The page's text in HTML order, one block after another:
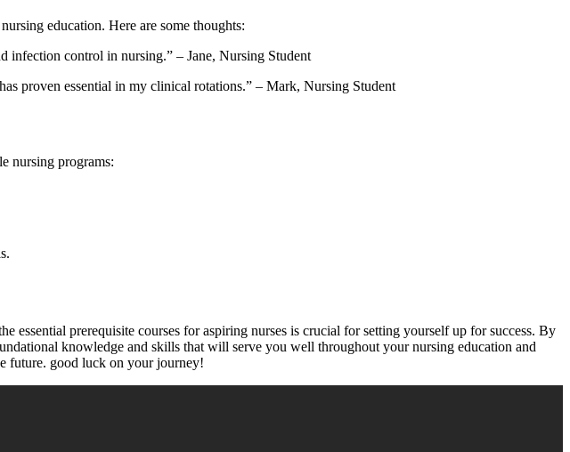
⁣education. Here are some thoughts:
infection control in nursing.” – Jane, Nursing Student
‍proven essential in my ⁣clinical rotations.” – Mark, Nursing Student
nursing programs:
essential prerequisite ⁢courses for aspiring nurses‍ is crucial for setting ‌yourself up for​ success. By
knowledge and skills that will serve you well throughout your nursing education and
future. good luck​ on your journey!